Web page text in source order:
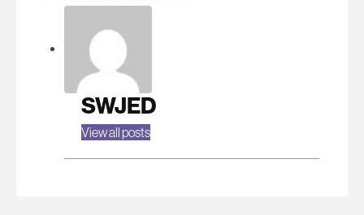
SWJED
View all posts